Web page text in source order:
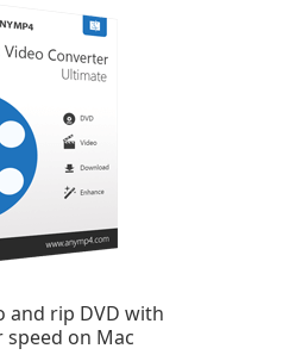
and rip DVD with
on Mac